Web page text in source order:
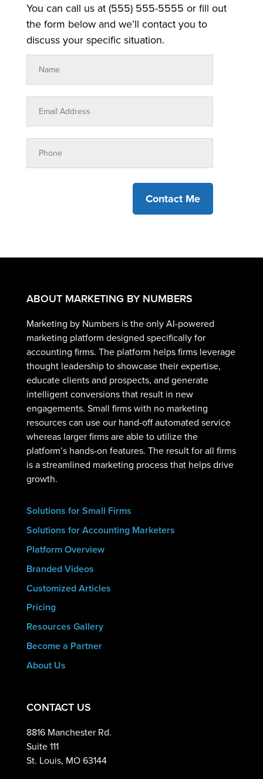
You can call us at (555) 555-5555 or fill out
the form below and we’ll contact you to
discuss your specific situation.
Contact Me
ABOUT MARKETING BY NUMBERS
Marketing by Numbers is the only AI-powered
marketing platform designed specifically for
accounting firms. The platform helps firms leverage
thought leadership to showcase their expertise,
educate clients and prospects, and generate
intelligent conversions that result in new
engagements. Small firms with no marketing
resources can use our hand-off automated service
whereas larger firms are able to utilize the
platform’s hands-on features. The result for all firms
is a streamlined marketing process that helps drive
growth.
Solutions for Small Firms
Solutions for Accounting Marketers
Platform Overview
Branded Videos
Customized Articles
Pricing
Resources Gallery
Become a Partner
About Us
CONTACT US
8816 Manchester Rd.
Suite 111
St. Louis, MO 63144